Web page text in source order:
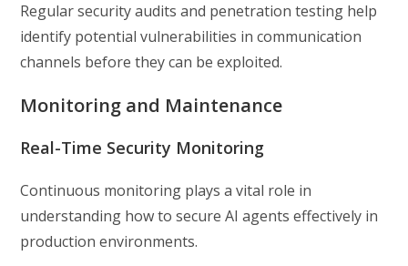
Regular security audits and penetration testing help
identify potential vulnerabilities in communication
channels before they can be exploited.
Monitoring and Maintenance
Real-Time Security Monitoring
Continuous monitoring plays a vital role in
understanding how to secure AI agents effectively in
production environments.